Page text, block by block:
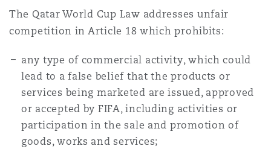
The Qatar World Cup Law addresses unfair
competition in Article 18 which prohibits:
any type of commercial activity, which could
lead to a false belief that the products or
services being marketed are issued, approved
or accepted by FIFA, including activities or
participation in the sale and promotion of
goods, works and services;